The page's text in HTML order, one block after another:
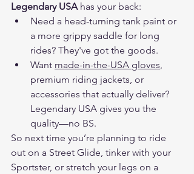
Legendary USA has your back:
Need a head-turning tank paint or
a more grippy saddle for long
rides? They've got the goods.
Want made-in-the-USA gloves,
premium riding jackets, or
accessories that actually deliver?
Legendary USA gives you the
quality—no BS.
So next time you’re planning to ride
out on a Street Glide, tinker with your
Sportster, or stretch your legs on a